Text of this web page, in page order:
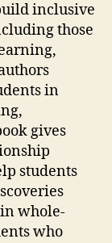
inclusive
those
in
gives
students
whole-
who